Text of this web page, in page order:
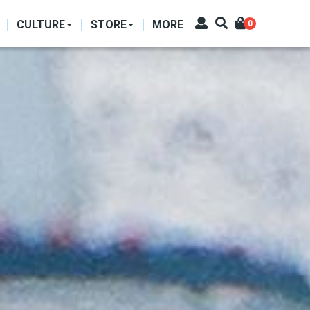
CULTURE STORE MORE 0